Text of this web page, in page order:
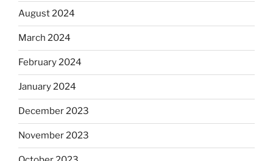
August 2024
March 2024
February 2024
January 2024
December 2023
November 2023